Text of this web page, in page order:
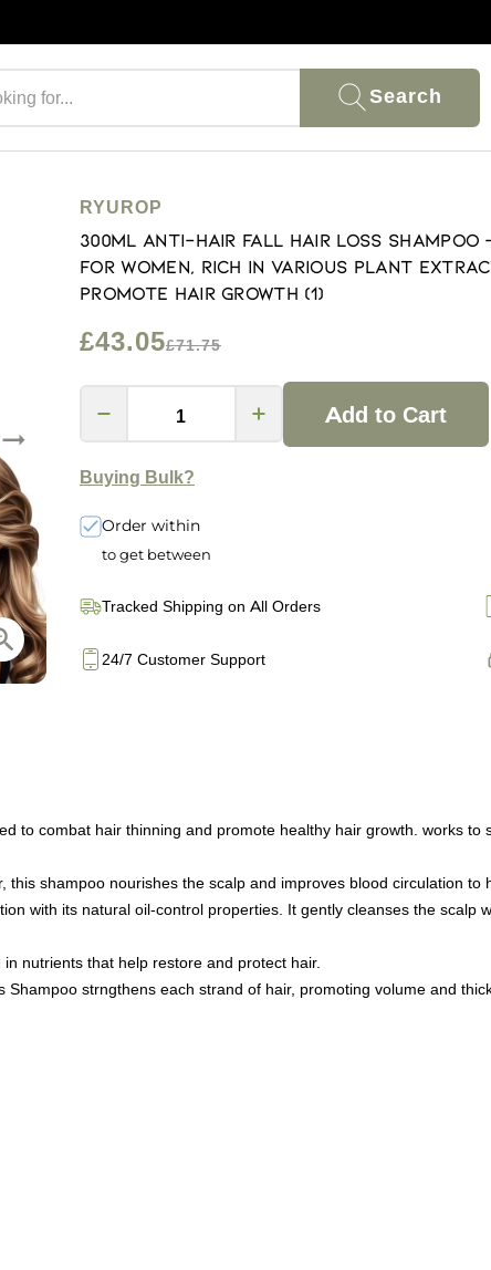
Search
RYUROP
300ML Anti-Hair Fall Hair Loss Shampoo
for Women, Rich in Various Plant
Promote Hair Growth (1)
£43.05£71.75
Add to Cart
Buying Bulk?
Order within
to get between
Tracked Shipping on All Orders
24/7 Customer Support
to combat hair thinning and promote healthy hair growth. works to
shampoo nourishes the scalp and improves blood circulation to
with its natural oil-control properties. It gently cleanses the scalp
nutrients that help restore and protect hair.
strngthens each strand of hair, promoting volume and